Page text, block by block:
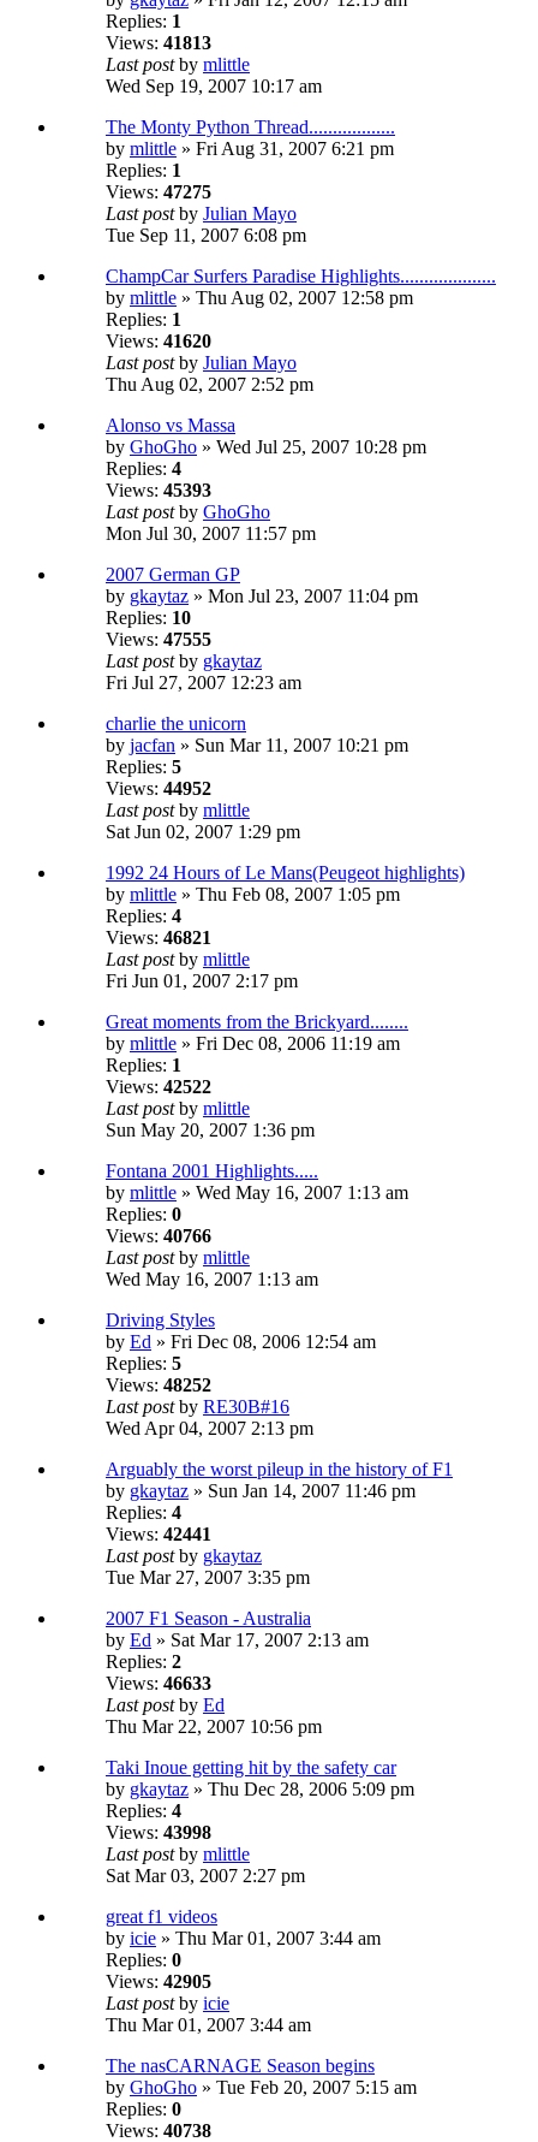
Replies: 1
Views: 41813
Last postby mlittle
Wed Sep 19, 2007 10:17 am
The Monty Python Thread..................
by mlittle » Fri Aug 31, 2007 6:21 pm
Replies: 1
Views: 47275
Last postby Julian Mayo
Tue Sep 11, 2007 6:08 pm
ChampCar Surfers Paradise Highlights....................
by mlittle » Thu Aug 02, 2007 12:58 pm
Replies: 1
Views: 41620
Last postby Julian Mayo
Thu Aug 02, 2007 2:52 pm
Alonso vs Massa
by GhoGho » Wed Jul 25, 2007 10:28 pm
Replies: 4
Views: 45393
Last postby GhoGho
Mon Jul 30, 2007 11:57 pm
2007 German GP
by gkaytaz » Mon Jul 23, 2007 11:04 pm
Replies: 10
Views: 47555
Last postby gkaytaz
Fri Jul 27, 2007 12:23 am
charlie the unicorn
by jacfan » Sun Mar 11, 2007 10:21 pm
Replies: 5
Views: 44952
Last postby mlittle
Sat Jun 02, 2007 1:29 pm
1992 24 Hours of Le Mans(Peugeot highlights)
by mlittle » Thu Feb 08, 2007 1:05 pm
Replies: 4
Views: 46821
Last postby mlittle
Fri Jun 01, 2007 2:17 pm
Great moments from the Brickyard........
by mlittle » Fri Dec 08, 2006 11:19 am
Replies: 1
Views: 42522
Last postby mlittle
Sun May 20, 2007 1:36 pm
Fontana 2001 Highlights.....
by mlittle » Wed May 16, 2007 1:13 am
Replies: 0
Views: 40766
Last postby mlittle
Wed May 16, 2007 1:13 am
Driving Styles
by Ed » Fri Dec 08, 2006 12:54 am
Replies: 5
Views: 48252
Last postby RE30B#16
Wed Apr 04, 2007 2:13 pm
Arguably the worst pileup in the history of F1
by gkaytaz » Sun Jan 14, 2007 11:46 pm
Replies: 4
Views: 42441
Last postby gkaytaz
Tue Mar 27, 2007 3:35 pm
2007 F1 Season - Australia
by Ed » Sat Mar 17, 2007 2:13 am
Replies: 2
Views: 46633
Last postby Ed
Thu Mar 22, 2007 10:56 pm
Taki Inoue getting hit by the safety car
by gkaytaz » Thu Dec 28, 2006 5:09 pm
Replies: 4
Views: 43998
Last postby mlittle
Sat Mar 03, 2007 2:27 pm
great f1 videos
by icie » Thu Mar 01, 2007 3:44 am
Replies: 0
Views: 42905
Last postby icie
Thu Mar 01, 2007 3:44 am
The nasCARNAGE Season begins
by GhoGho » Tue Feb 20, 2007 5:15 am
Replies: 0
Views: 40738